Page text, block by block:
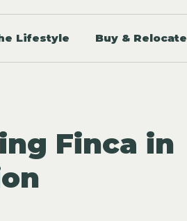
Lifestyle Buy & Relocate
Finca in